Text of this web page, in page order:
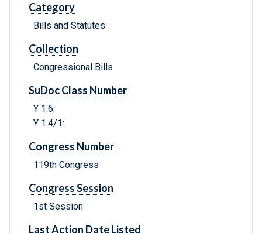
Category
Bills and Statutes
Collection
Congressional Bills
SuDoc Class Number
Y 1.6:
Y 1.4/1:
Congress Number
119th Congress
Congress Session
1st Session
Last Action Date Listed